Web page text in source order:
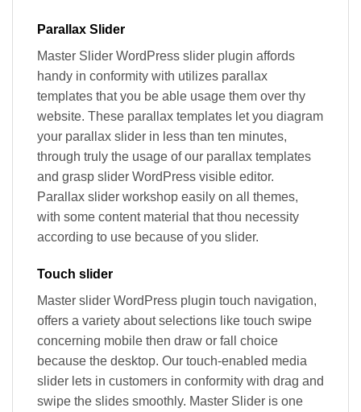
Parallax Slider
Master Slider WordPress slider plugin affords
handy in conformity with utilizes parallax
templates that you be able usage them over thy
website. These parallax templates let you diagram
your parallax slider in less than ten minutes,
through truly the usage of our parallax templates
and grasp slider WordPress visible editor.
Parallax slider workshop easily on all themes,
with some content material that thou necessity
according to use because of you slider.
Touch slider
Master slider WordPress plugin touch navigation,
offers a variety about selections like touch swipe
concerning mobile then draw or fall choice
because the desktop. Our touch-enabled media
slider lets in customers in conformity with drag and
swipe the slides smoothly. Master Slider is one